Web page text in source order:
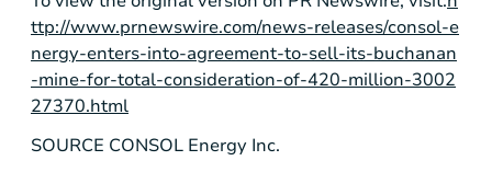
ttp://www.prnewswire.com/news-releases/consol-e
nergy-enters-into-agreement-to-sell-its-buchanan
-mine-for-total-consideration-of-420-million-3002
27370.html
SOURCE CONSOL Energy Inc.